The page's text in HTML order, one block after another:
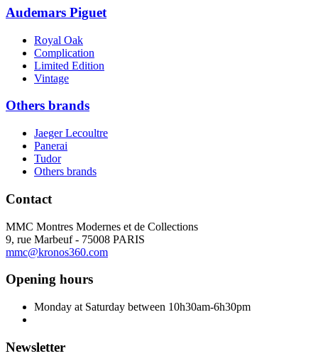
Audemars Piguet
Royal Oak
Complication
Limited Edition
Vintage
Others brands
Jaeger Lecoultre
Panerai
Tudor
Others brands
Contact
MMC Montres Modernes et de Collections
9, rue Marbeuf - 75008 PARIS
mmc@kronos360.com
Opening hours
Monday at Saturday between 10h30am-6h30pm
Newsletter